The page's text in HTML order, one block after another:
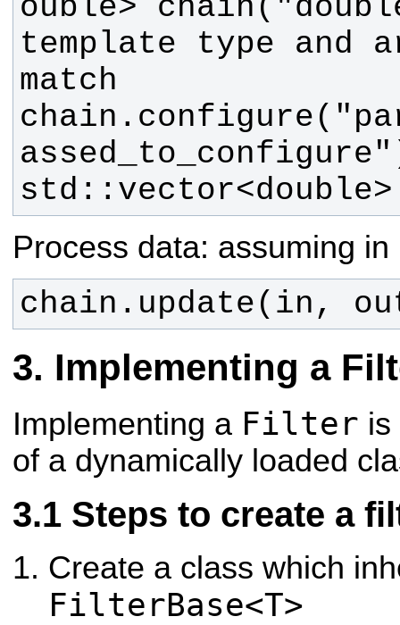
ouble>
template type and
Process data: assuming
chain.update(in,
Implementing a
Implementing a Filter is
of a dynamically loaded
Steps to create a
Create a class which
FilterBase<T>